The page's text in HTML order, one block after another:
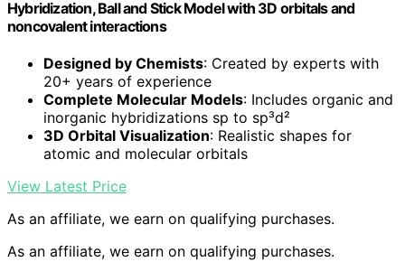
Hybridization, Ball and Stick Model with 3D orbitals and
noncovalent interactions
Designed by Chemists: Created by experts with
20+ years of experience
Complete Molecular Models: Includes organic and
inorganic hybridizations sp to sp³d²
3D Orbital Visualization: Realistic shapes for
atomic and molecular orbitals
View Latest Price
As an affiliate, we earn on qualifying purchases.
As an affiliate, we earn on qualifying purchases.